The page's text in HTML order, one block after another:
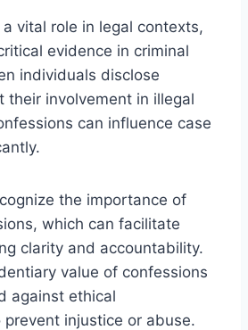
vital role in legal contexts,
evidence in criminal
individuals disclose
their involvement in illegal
can influence case
the importance of
which can facilitate
clarity and accountability.
value of confessions
against ethical
injustice or abuse.